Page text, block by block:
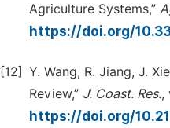
Agriculture Systems,”
https://doi.org/
[12] Y. Wang, R. Jiang, J.
Review,” J. Coast. Res.,
https://doi.org/